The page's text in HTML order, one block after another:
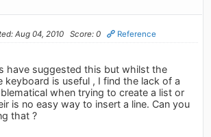
Aug 04, 2010 Score: 0 Reference
have suggested this but whilst the
keyboard is useful , I find the lack of a
when trying to create a list or
is no easy way to insert a line. Can you
that ?